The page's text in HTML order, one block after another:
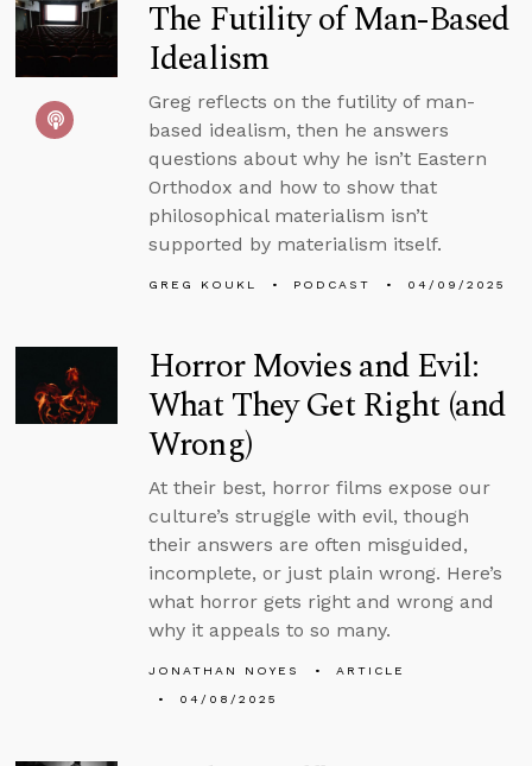
The Futility of Man-Based
Idealism
Greg reflects on the futility of man-
based idealism, then he answers
questions about why he isn’t Eastern
Orthodox and how to show that
philosophical materialism isn’t
supported by materialism itself.
GREG KOUKL PODCAST 04/09/2025
Horror Movies and Evil:
What They Get Right (and
Wrong)
At their best, horror films expose our
culture’s struggle with evil, though
their answers are often misguided,
incomplete, or just plain wrong. Here’s
what horror gets right and wrong and
why it appeals to so many.
JONATHAN NOYES
ARTICLE
04/08/2025